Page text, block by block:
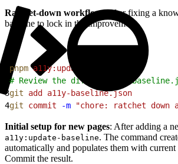
Ratchet-down workflow: After fixing a
baseline to lock in the improvement.
pnpm a11y:update-baseline
# Review the diff in a11y-
3git add
a11y-baseline.json
4git commit -m "chore: ratchet down
Initial setup for new pages: After adding a
a11y:update-baseline. The command
automatically and populates them with
Commit the result.